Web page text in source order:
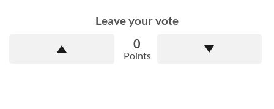
Leave your vote
0
Points